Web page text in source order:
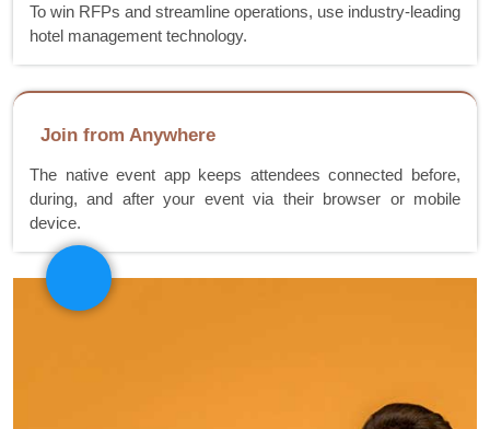
To win RFPs and streamline operations, use industry-leading
hotel management technology.
Join from Anywhere
The native event app keeps attendees connected before,
during, and after your event via their browser or mobile
device.